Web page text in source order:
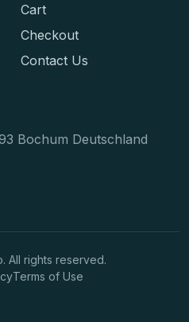
Cart
Checkout
Contact Us
Bochum Deutschland
All rights reserved.
Terms of Use